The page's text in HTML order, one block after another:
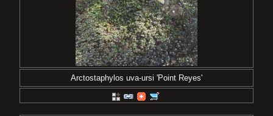
Arctostaphylos uva-ursi 'Point Reyes'